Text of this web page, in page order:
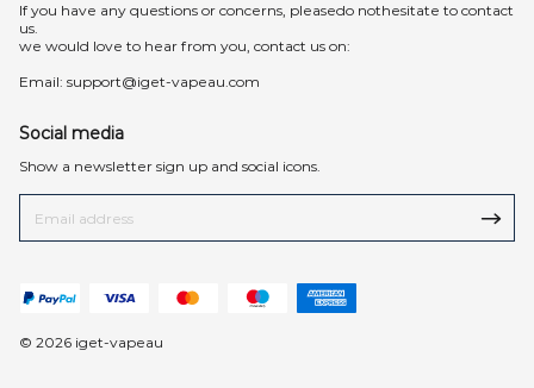
lf you have any questions or concerns, pleasedo nothesitate to contact
us.
we would love to hear from you, contact us on:
Email: support@iget-vapeau.com
Social media
Show a newsletter sign up and social icons.
© 2026 iget-vapeau